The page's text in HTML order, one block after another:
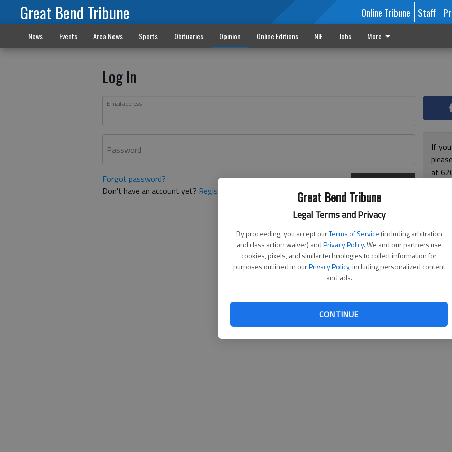
Great Bend Tribune
Legal Terms and Privacy
By proceeding, you accept ourTerms of Service (including arbitration
and class action waiver) andPrivacy Policy. We and our partners use
cookies, pixels, and similar technologies to collect information for
purposes outlined in ourPrivacy Policy, including personalized content
and ads.
CONTINUE
Great Bend Tribune Online Tribune Staff
News Events Area News Sports Obituaries Opinion Online Editions NIE Jobs More
Log In
Email address
Password
Forgot password?
Don't have an account yet? Register here
If
at
and
for